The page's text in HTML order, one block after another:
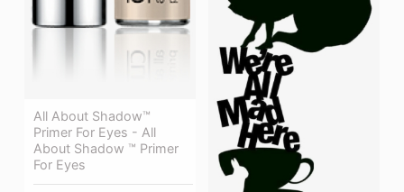
All About Shadow™
Primer For Eyes - All
About Shadow ™ Primer
For Eyes